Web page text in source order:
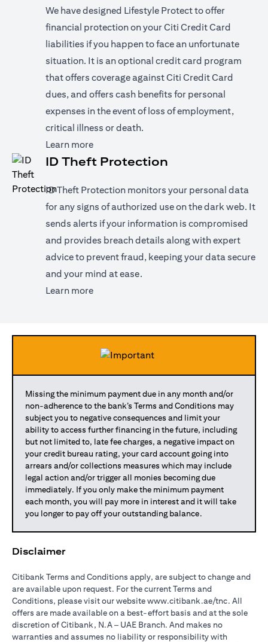
We have designed Lifestyle Protect to offer
financial protection on your Citi Credit Card
liabilities if you happen to face an unfortunate
situation. It is an optional credit card program
that offers coverage against Citi Credit Card
dues, and offers cash benefits for personal
expenses in the event of loss of employment,
critical illness or death.
Learn more(opens in a new tab)
ID Theft Protection
ID Theft Protection monitors your personal data
for any signs of authorized use on the dark web. It
sends alerts if your information is compromised
and provides breach details along with expert
advice to prevent fraud, keeping your data secure
and your mind at ease.
Learn more(opens in a new tab)
Missing the minimum payment due in any month and/or
non-adherence to the bank’s Terms and Conditions may
subject you to negative consequences and limit your
ability to access further financing in the future, including
but not limited to, late fee charges, a negative impact on
your credit bureau rating, your card account going into
arrears and/or collections measures which may include
legal action and/or trigger all monies becoming due
immediately. If you only make the minimum payment
each month, you will pay more in interest and it will take
you longer to pay off your outstanding balance.
Disclaimer
Citibank Terms and Conditions apply, are subject to change and
are available upon request. For the current Terms and
Conditions, please visit our websitewww.citibank.ae/tnc (opens in
. All
offers are made available on a best-effort basis and at the sole
discretion of Citibank, N.A – UAE Branch. And makes no
warranties and assumes no liability or responsibility with